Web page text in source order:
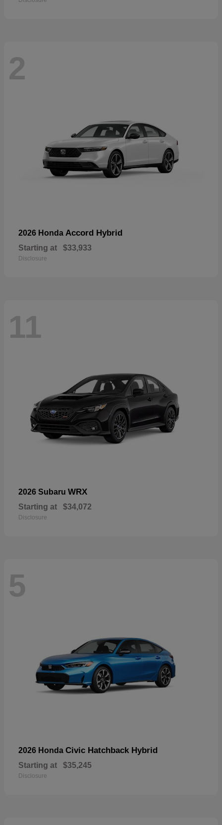
2
2026 Honda Accord Hybrid
Starting at $33,933
Disclosure
11
2026 Subaru WRX
Starting at $34,072
Disclosure
5
2026 Honda Civic Hatchback Hybrid
Starting at $35,245
Disclosure